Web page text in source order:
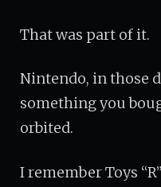
That was part of it.
Nintendo, in those
something you
orbited.
I remember Toys